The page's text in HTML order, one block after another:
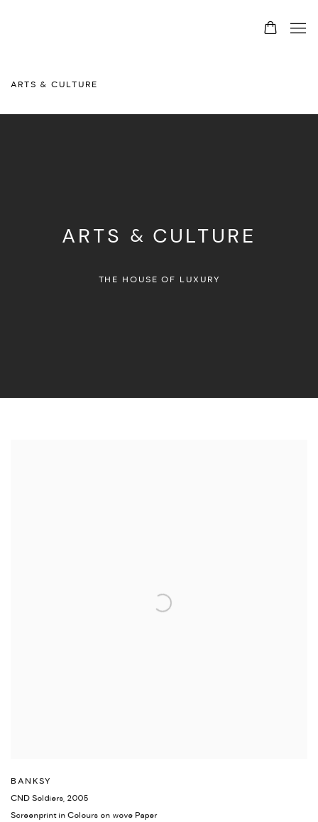
ARTS & CULTURE
ARTS & CULTURE
THE HOUSE OF LUXURY
BANKSY
CND Soldiers, 2005
Screenprint in Colours on wove Paper